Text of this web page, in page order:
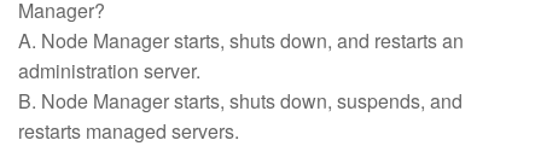
Manager?
A. Node Manager starts, shuts down, and restarts an
administration server.
B. Node Manager starts, shuts down, suspends, and
restarts managed servers.